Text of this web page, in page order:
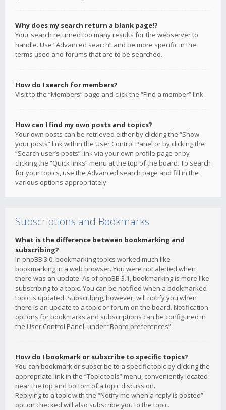
Why does my search return a blank page!?
Your search returned too many results for the webserver to
handle. Use “Advanced search” and be more specific in the
terms used and forums that are to be searched.
How do I search for members?
Visit to the “Members” page and click the “Find a member” link.
How can I find my own posts and topics?
Your own posts can be retrieved either by clicking the “Show
your posts” link within the User Control Panel or by clicking the
“Search user’s posts” link via your own profile page or by
clicking the “Quick links” menu at the top of the board. To search
for your topics, use the Advanced search page and fill in the
various options appropriately.
Subscriptions and Bookmarks
What is the difference between bookmarking and
subscribing?
In phpBB 3.0, bookmarking topics worked much like
bookmarking in a web browser. You were not alerted when
there was an update. As of phpBB 3.1, bookmarking is more like
subscribing to a topic. You can be notified when a bookmarked
topic is updated. Subscribing, however, will notify you when
there is an update to a topic or forum on the board. Notification
options for bookmarks and subscriptions can be configured in
the User Control Panel, under “Board preferences”.
How do I bookmark or subscribe to specific topics?
You can bookmark or subscribe to a specific topic by clicking the
appropriate link in the “Topic tools” menu, conveniently located
near the top and bottom of a topic discussion.
Replying to a topic with the “Notify me when a reply is posted”
option checked will also subscribe you to the topic.